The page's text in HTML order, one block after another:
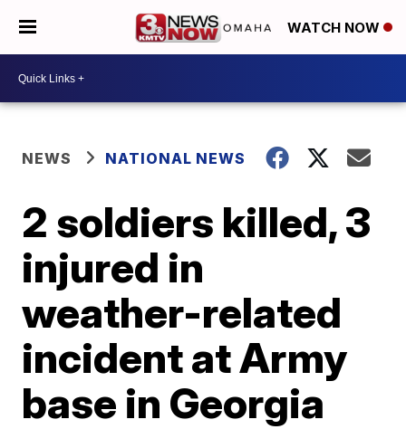
WATCH NOW
NEWS NATIONAL NEWS
2 soldiers killed, 3
injured in
weather-related
incident at Army
base in Georgia